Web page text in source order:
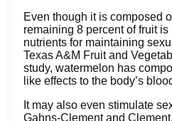
Even though it is composed
remaining 8 percent of fruit
nutrients for maintaining
Texas A&M Fruit and
study, watermelon has
like effects to the body’s
It may also even stimulate
Gahns-Clement and